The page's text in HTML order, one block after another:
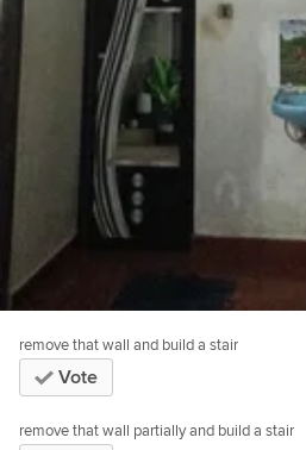
remove that wall and build a stair
Vote
remove that wall partially and build a stair